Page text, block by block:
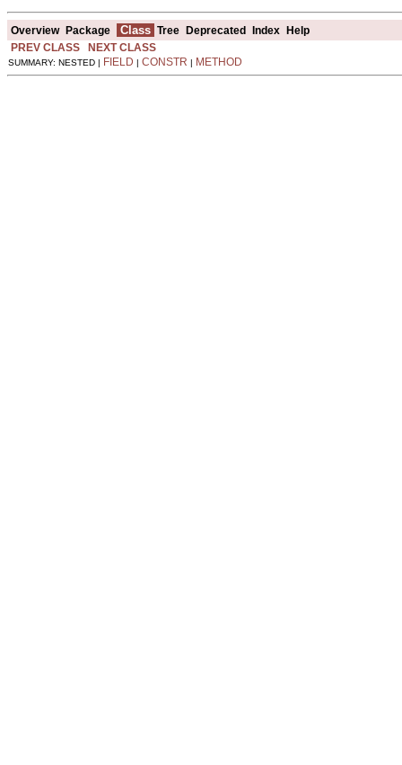
Overview Package Class Tree Deprecated Index Help
PREV CLASS
NEXT CLASS
SUMMARY: NESTED | FIELD | CONSTR | METHOD